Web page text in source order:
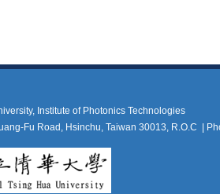
Institute of Photonics Technologies
Fu Road, Hsinchu, Taiwan 30013, R.O.C |